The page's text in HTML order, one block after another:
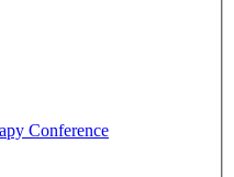
Conference